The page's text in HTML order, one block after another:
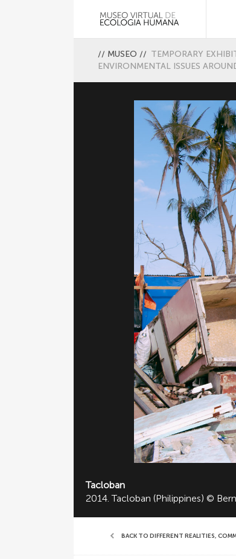
// MUSEO // TEMPORARY
ENVIRONMENTAL ISSUES
Tacloban
2014. Tacloban (Philippines) ©
BACK TO DIFFERENT REALITIES,